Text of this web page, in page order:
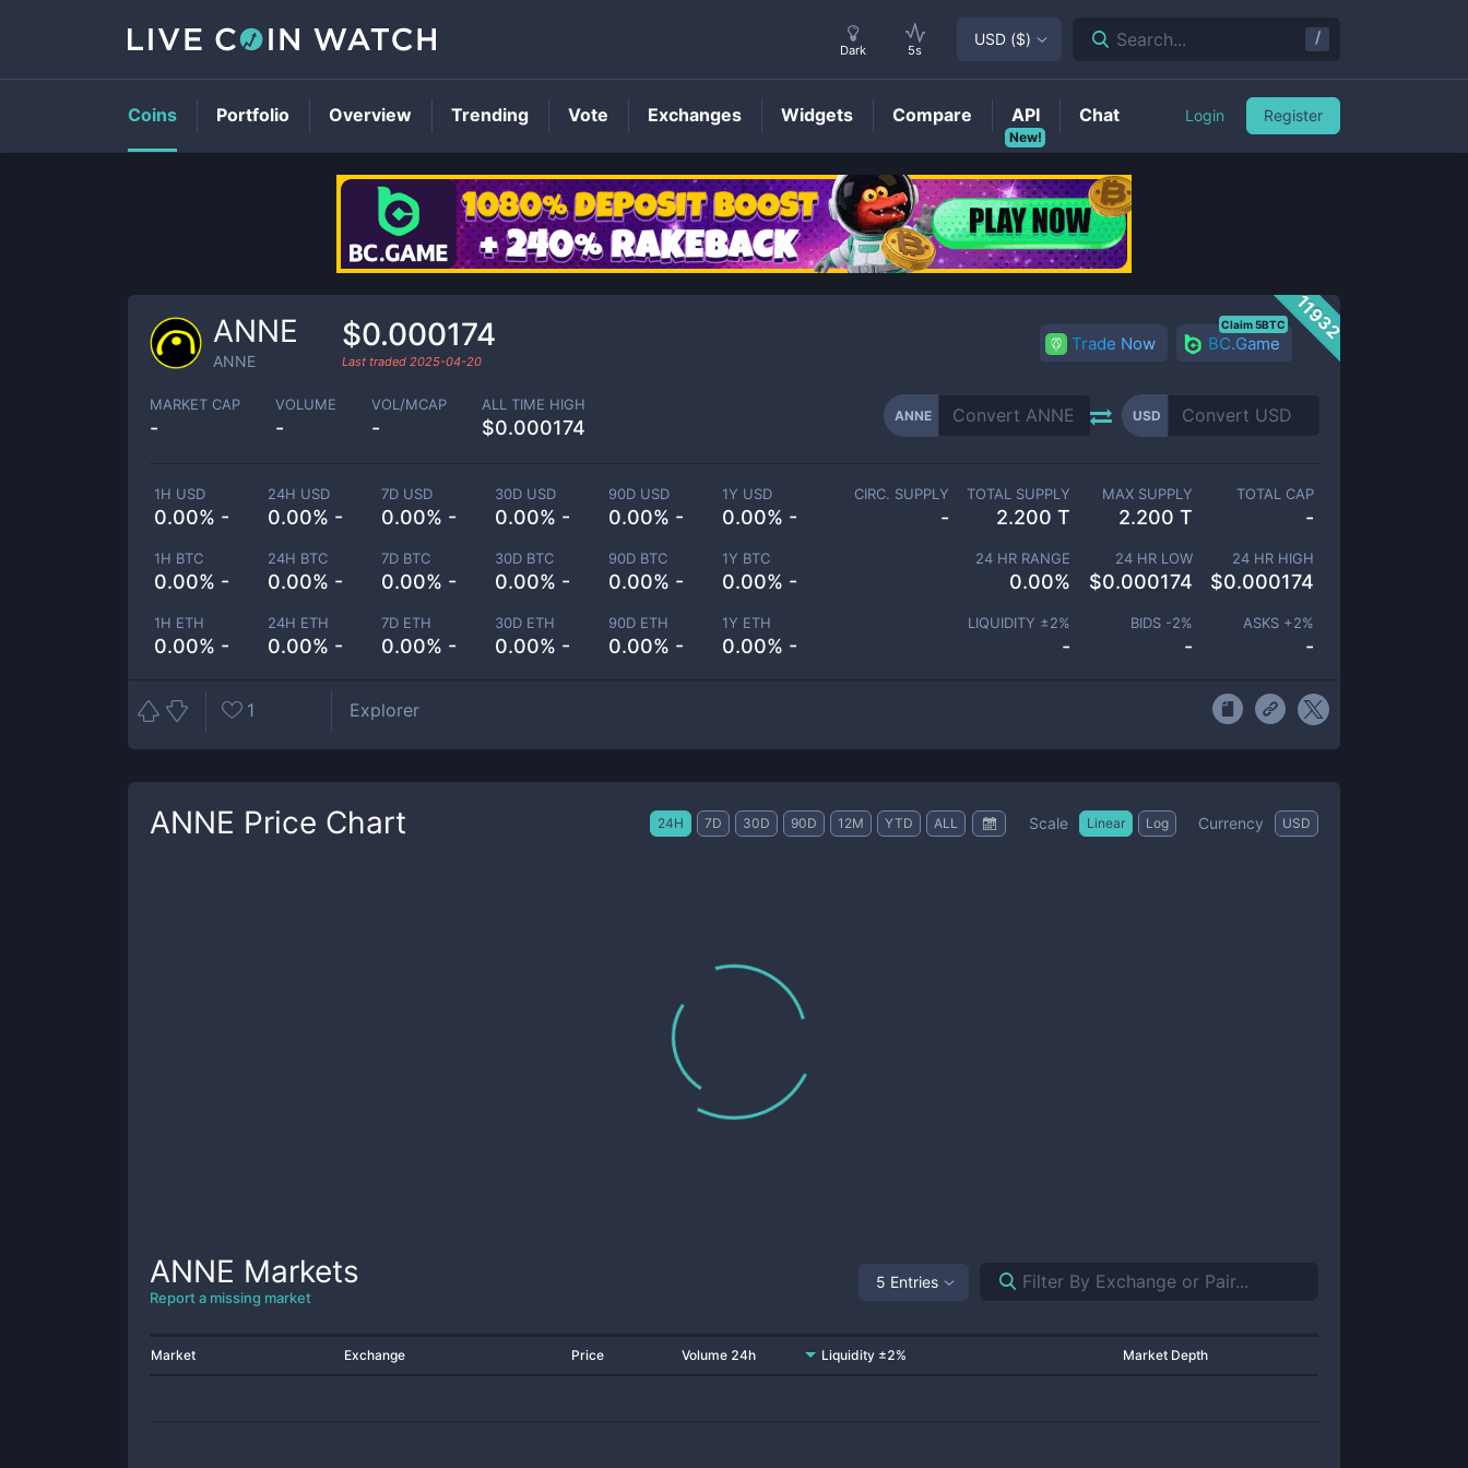
ANNEPrice
11932
ANNE
ANNE
$0.000174
Last traded 2025-04-20
Trade Now BC.Game
Claim 5BTC
MARKET CAP
-
VOLUME
-
VOL/MCAP
-
ALL TIME HIGH
$0.000174
ANNE USD
1H USD
0.00% -
24H USD
0.00% -
7D USD
0.00% -
30D USD
0.00% -
90D USD
0.00% -
1Y USD
0.00% -
1H BTC
0.00% -
24H BTC
0.00% -
7D BTC
0.00% -
30D BTC
0.00% -
90D BTC
0.00% -
1Y BTC
0.00% -
1H ETH
0.00% -
24H ETH
0.00% -
7D ETH
0.00% -
30D ETH
0.00% -
90D ETH
0.00% -
1Y ETH
0.00% -
CIRC. SUPPLY
-
TOTAL SUPPLY
2.200 T
MAX SUPPLY
2.200 T
TOTAL CAP
-
24 HR RANGE
0.00%
24 HR LOW
$0.000174
24 HR HIGH
$0.000174
LIQUIDITY ±2%
-
BIDS -2%
-
ASKS +2%
-
1 Explorer
ANNE Price Chart 24H 7D 30D 90D 12M YTD ALL Scale Linear Log Currency USD
ANNE Markets
Report a missing market
5 Entries
Market Exchange Price Volume 24h Liquidity ±2% Market Depth
Dark 5s
USD ($) Search... /
Coins Portfolio Overview Trending Vote Exchanges Widgets Compare
New!
API Chat Login Register